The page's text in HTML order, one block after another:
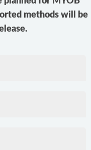
methods will be